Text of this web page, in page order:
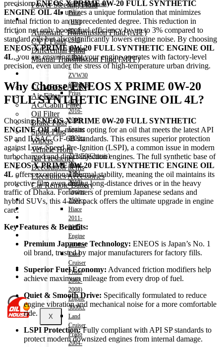
Power Steering Fluid
Transmission Oil
Automatic Transmission Fluid (ATF)
CVT Fluid
Differential Fluid
Manual Transmission Fluid (MTF)
COMBO PACK!
Air Filter
AC/Cabin Filter
Oil Filter
Brake Pads
Spark Plug
Wipers
Vehicle Horn
Air Freshener
Decoration items
Electronics Accessories
Car Remote Battery
Car Cares
Special Offer!
Shop
Contact
About Us
Track Order
X
NHP10(Chassis)
Prius
(HV)
2009-
2015)
Engine
1800cc
–
ZVW30
(Chassis)
Prius
(HV)
2016-
2018)
Engine
1800cc
–
ZVW50(Chassis)
Hiace
2004-
2010)
Engine
2500cc
Hiace
2011-
2015)
Engine
2000cc
Land
Cruiser
Prado
2002-
2008)
Engine
3000cc
Land
Cruiser
Prado
2004-
precision. ENEOS X PRIME 0W-20 FULL SYNTHETIC
ENGINE OIL 4L utilizes a unique formulation that minimizes
internal friction to an unprecedented degree. This reduction in
friction not only boosts fuel efficiency by up to 3% compared to
standard oils but also significantly lowers engine noise. By choosing
ENEOS X PRIME 0W-20 FULL SYNTHETIC ENGINE OIL
4L,you are ensuring that your engine operates with factory-level
precision,even under the stress of high-temperature urban driving.
Why Choose ENEOS X PRIME 0W-20
FULL SYNTHETIC ENGINE OIL 4L?
ChoosingENEOS X PRIME 0W-20 FULL SYNTHETIC
ENGINE OIL 4Lmeans opting for an oil that meets the latest API
SP and ILSAC GF-6B standards. This ensures superior protection
against Low-Speed Pre-Ignition (LSPI), a common issue in modern
turbocharged and direct-injection engines. The full synthetic base of
ENEOS X PRIME 0W-20 FULL SYNTHETIC ENGINE OIL
4L offers exceptional thermal stability, meaning the oil maintains its
protective film even during long-distance drives or in the heavy
traffic of Dhaka. For owners of premium Japanese sedans and
hybrid SUVs, this 4-liter pack offers the ultimate upgrade in engine
care.
Key Features & Benefits:
Premium Japanese Technology: ENEOS is Japan’s No. 1
oil brand, trusted by major manufacturers for factory fills.
Superior Fuel Economy: Advanced friction modifiers help
achieve maximum mileage from every drop of fuel.
Quiet & Smooth Drive: Specifically formulated to reduce
engine vibration and mechanical noise for a more comfortable
ride.
LSPI Protection:Fully compliant with API SP standards to
protect modern downsized engines from internal damage.